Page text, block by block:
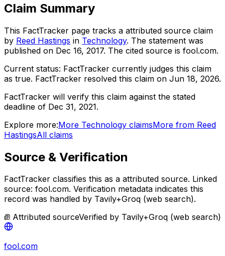
Claim Summary
This FactTracker page tracks a attributed source claim
by Reed Hastings in Technology. The statement was
published on Dec 16, 2017. The cited source is fool.com.
Current status: FactTracker currently judges this claim
as true. FactTracker resolved this claim on Jun 18, 2026.
FactTracker will verify this claim against the stated
deadline of Dec 31, 2021.
Explore more:More Technology claimsMore from Reed
HastingsAll claims
Source & Verification
FactTracker classifies this as a attributed source. Linked
source: fool.com. Verification metadata indicates this
record was handled by Tavily+Groq (web search).
Attributed sourceVerified by Tavily+Groq (web search)
fool.com